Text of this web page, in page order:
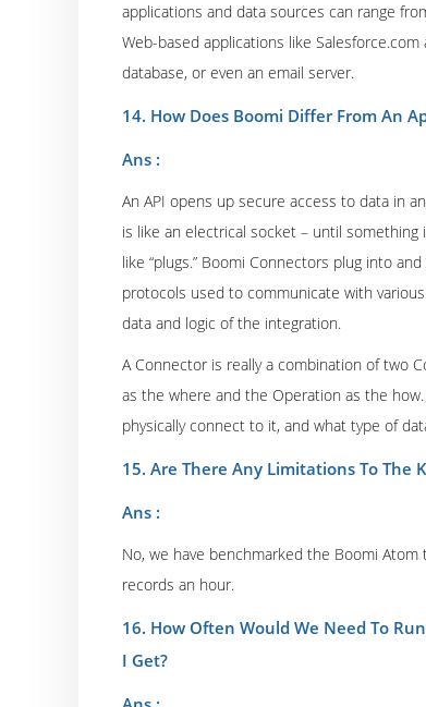
applications and data sources can range
Web-based applications like
database, or even an email server.
14. How Does Boomi Differ From An
Ans :
An API opens up secure access to data in
is like an electrical socket – until
like “plugs.” Boomi Connectors plug into
protocols used to communicate with
data and logic of the integration.
A Connector is really a combination of two
as the where and the Operation as the
physically connect to it, and what type of
15. Are There Any Limitations To
Ans :
No, we have benchmarked the Boomi
records an hour.
16. How Often Would We Need To
I Get?